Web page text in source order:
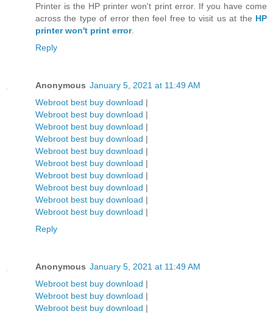
Printer is the HP printer won't print error. If you have come
across the type of error then feel free to visit us at the HP
printer won't print error.
Reply
Anonymous January 5, 2021 at 11:49 AM
Webroot best buy download |
Webroot best buy download |
Webroot best buy download |
Webroot best buy download |
Webroot best buy download |
Webroot best buy download |
Webroot best buy download |
Webroot best buy download |
Webroot best buy download |
Webroot best buy download |
Reply
Anonymous January 5, 2021 at 11:49 AM
Webroot best buy download |
Webroot best buy download |
Webroot best buy download |